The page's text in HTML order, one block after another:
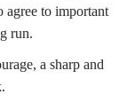
agree to important
run.
a sharp and